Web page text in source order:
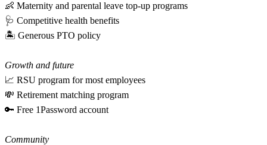
👶 Maternity and parental leave top-up programs
🩺 Competitive health benefits
🏝 Generous PTO policy
Growth and future
📈 RSU program for most employees
💸 Retirement matching program
🔑 Free 1Password account
Community